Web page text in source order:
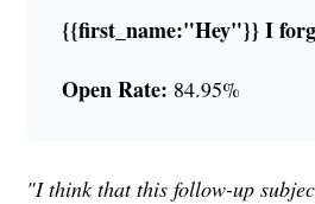
{{first_name:"Hey"}} I
Open Rate: 84.95%
"I think that this follow-up